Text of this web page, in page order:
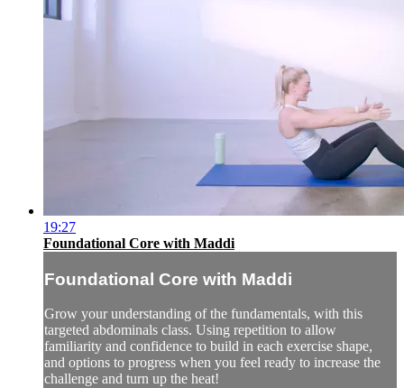
19:27
Foundational Core with Maddi
Foundational Core with Maddi
Grow your understanding of the fundamentals, with this
targeted abdominals class. Using repetition to allow
familiarity and confidence to build in each exercise shape,
and options to progress when you feel ready to increase the
challenge and turn up the heat!